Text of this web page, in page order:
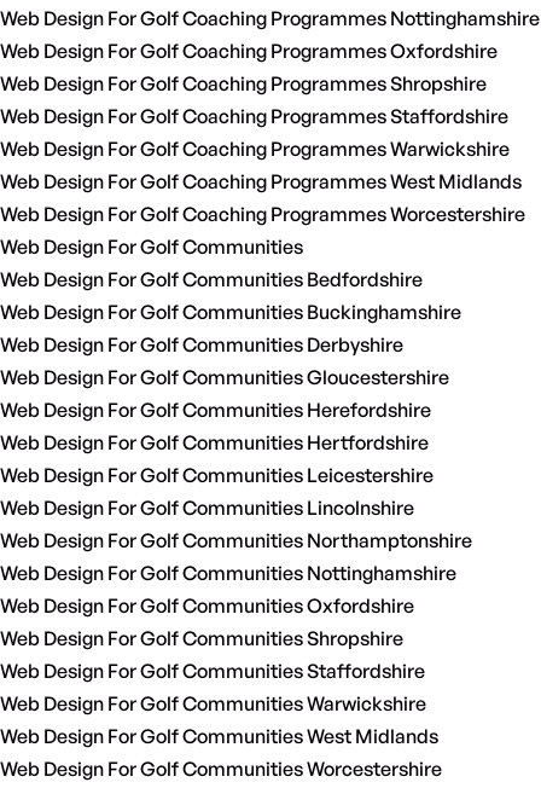
Web Design For Golf Coaching Programmes Nottinghamshire
Web Design For Golf Coaching Programmes Oxfordshire
Web Design For Golf Coaching Programmes Shropshire
Web Design For Golf Coaching Programmes Staffordshire
Web Design For Golf Coaching Programmes Warwickshire
Web Design For Golf Coaching Programmes West Midlands
Web Design For Golf Coaching Programmes Worcestershire
Web Design For Golf Communities
Web Design For Golf Communities Bedfordshire
Web Design For Golf Communities Buckinghamshire
Web Design For Golf Communities Derbyshire
Web Design For Golf Communities Gloucestershire
Web Design For Golf Communities Herefordshire
Web Design For Golf Communities Hertfordshire
Web Design For Golf Communities Leicestershire
Web Design For Golf Communities Lincolnshire
Web Design For Golf Communities Northamptonshire
Web Design For Golf Communities Nottinghamshire
Web Design For Golf Communities Oxfordshire
Web Design For Golf Communities Shropshire
Web Design For Golf Communities Staffordshire
Web Design For Golf Communities Warwickshire
Web Design For Golf Communities West Midlands
Web Design For Golf Communities Worcestershire